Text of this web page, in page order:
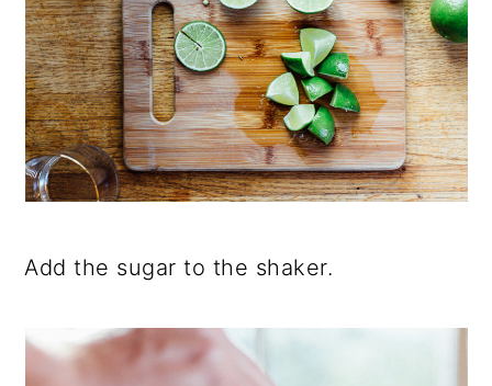
Add the sugar to the shaker.